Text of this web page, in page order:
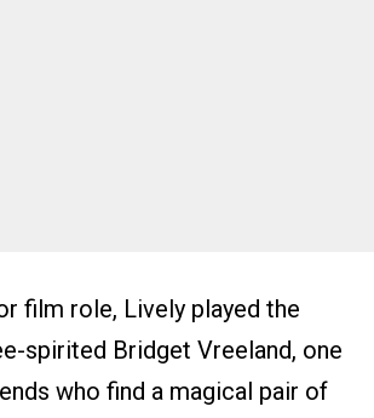
film role, Lively played the
spirited Bridget Vreeland, one
who find a magical pair of